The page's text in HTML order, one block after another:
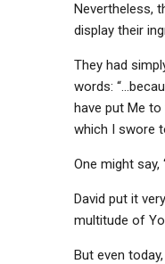
Nevertheless,
display their
They had
words:
have put Me
which I swore
One might
David put it
multitude of
But even